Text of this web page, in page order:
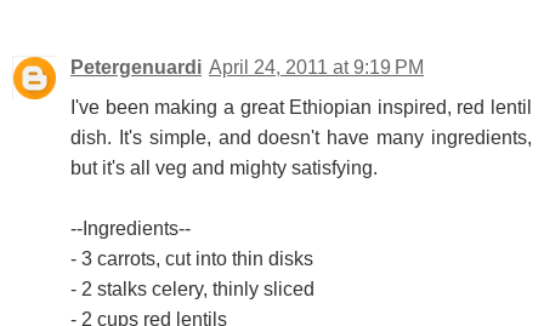
Petergenuardi April 24, 2011 at 9:19 PM
I've been making a great Ethiopian inspired, red lentil
dish. It's simple, and doesn't have many ingredients,
but it's all veg and mighty satisfying.
--Ingredients--
- 3 carrots, cut into thin disks
- 2 stalks celery, thinly sliced
- 2 cups red lentils